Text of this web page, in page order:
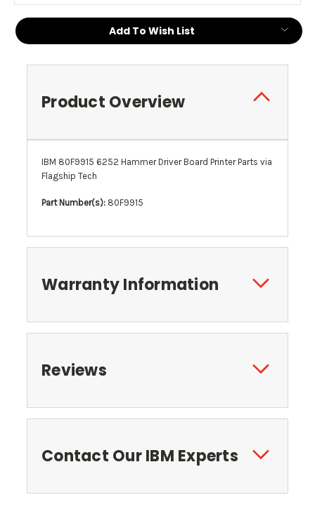
Add To Wish List
Product Overview
IBM 80F9915 6252 Hammer Driver Board Printer Parts via
Flagship Tech
Part Number(s): 80F9915
Warranty Information
Reviews
Contact Our IBM Experts